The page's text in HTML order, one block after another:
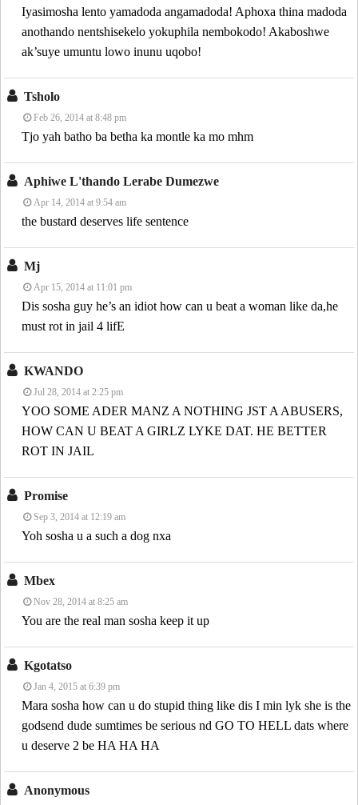
Iyasimosha lento yamadoda angamadoda! Aphoxa thina madoda
anothando nentshisekelo yokuphila nembokodo! Akaboshwe
ak’suye umuntu lowo inunu uqobo!
Tsholo
Feb 26, 2014 at 8:48 pm
Tjo yah batho ba betha ka montle ka mo mhm
Aphiwe L'thando Lerabe Dumezwe
Apr 14, 2014 at 9:54 am
the bustard deserves life sentence
Mj
Apr 15, 2014 at 11:01 pm
Dis sosha guy he’s an idiot how can u beat a woman like da,he
must rot in jail 4 lifE
KWANDO
Jul 28, 2014 at 2:25 pm
YOO SOME ADER MANZ A NOTHING JST A ABUSERS,
HOW CAN U BEAT A GIRLZ LYKE DAT. HE BETTER
ROT IN JAIL
Promise
Sep 3, 2014 at 12:19 am
Yoh sosha u a such a dog nxa
Mbex
Nov 28, 2014 at 8:25 am
You are the real man sosha keep it up
Kgotatso
Jan 4, 2015 at 6:39 pm
Mara sosha how can u do stupid thing like dis I min lyk she is the
godsend dude sumtimes be serious nd GO TO HELL dats where
u deserve 2 be HA HA HA
Anonymous